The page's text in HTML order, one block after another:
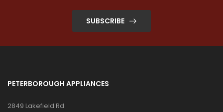
SUBSCRIBE
PETERBOROUGH APPLIANCES
2849 Lakefield Rd